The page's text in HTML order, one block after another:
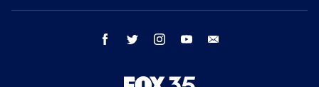
facebook twitter instagram youtube